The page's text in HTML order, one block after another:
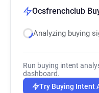
Ocsfrenchclub
Analyzing buying
Run buying intent
dashboard.
Try Buying Intent